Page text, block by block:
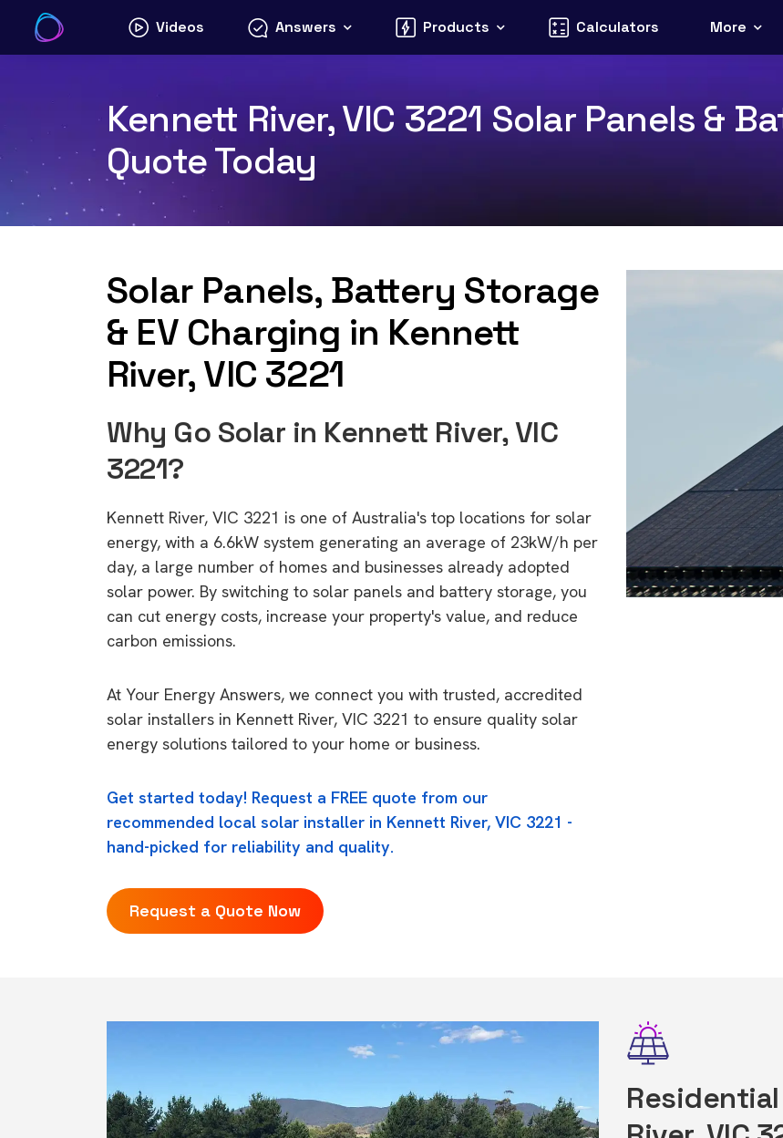
content
Videos Answers Products Calculators More
Kennett River, VIC 3221 Solar Panels &
Quote Today
Solar Panels, Battery Storage
& EV Charging in Kennett
River, VIC 3221
Why Go Solar in Kennett River, VIC
3221?
Kennett River, VIC 3221 is one of Australia's top locations for solar
energy, with a 6.6kW system generating an average of 23kW/h per
day, a large number of homes and businesses already adopted
solar power. By switching to solar panels and battery storage, you
can cut energy costs, increase your property's value, and reduce
carbon emissions.
At Your Energy Answers, we connect you with trusted, accredited
solar installers in Kennett River, VIC 3221 to ensure quality solar
energy solutions tailored to your home or business.
Get started today! Request a FREE quote from our
recommended local solar installer in Kennett River, VIC 3221 -
hand-picked for reliability and quality.
Request a Quote Now